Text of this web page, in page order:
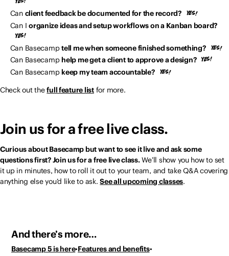
Can client feedback be documented for the record?
Can Iorganize ideas and setup workflows on a Kanban board?
Can Basecamptell me when someone finished something?
Can Basecamphelp me get a client to approve a design?
Can Basecampkeep my team accountable?
Check out thefull feature listfor more.
Join us for a free live class.
Curious about Basecamp but want to see it live and ask some
questions first? Join us for a free live class.We’ll show you how to set
it up in minutes, how to roll it out to your team, and take Q&A covering
anything else you’d like to ask. See all upcoming classes.
And there’s more…
Basecamp 5 is here Features and benefits